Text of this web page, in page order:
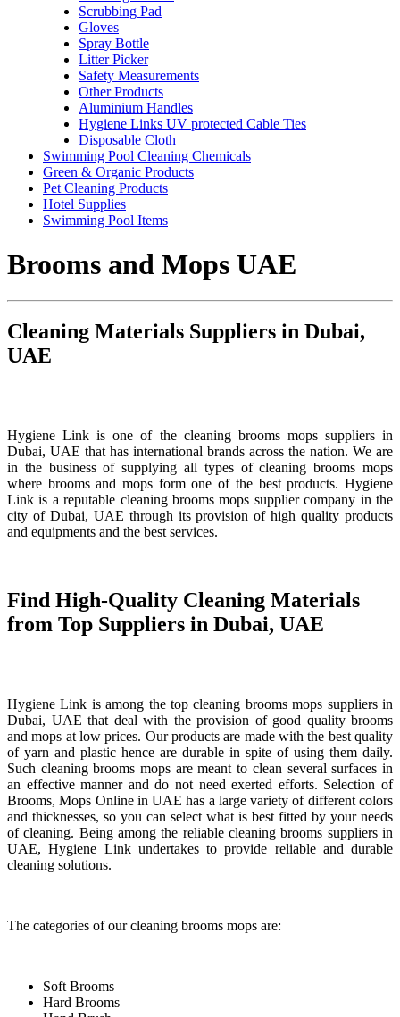
Scrubbing Pad
Gloves
Spray Bottle
Litter Picker
Safety Measurements
Other Products
Aluminium Handles
Hygiene Links UV protected Cable Ties
Disposable Cloth
Swimming Pool Cleaning Chemicals
Green & Organic Products
Pet Cleaning Products
Hotel Supplies
Swimming Pool Items
Brooms and Mops UAE
Cleaning Materials Suppliers in Dubai,
UAE
Hygiene Link is one of the cleaning brooms mops suppliers in
Dubai, UAE that has international brands across the nation. We are
in the business of supplying all types of cleaning brooms mops
where brooms and mops form one of the best products. Hygiene
Link is a reputable cleaning brooms mops supplier company in the
city of Dubai, UAE through its provision of high quality products
and equipments and the best services.
Find High-Quality Cleaning Materials
from Top Suppliers in Dubai, UAE
Hygiene Link is among the top cleaning brooms mops suppliers in
Dubai, UAE that deal with the provision of good quality brooms
and mops at low prices. Our products are made with the best quality
of yarn and plastic hence are durable in spite of using them daily.
Such cleaning brooms mops are meant to clean several surfaces in
an effective manner and do not need exerted efforts. Selection of
Brooms, Mops Online in UAE has a large variety of different colors
and thicknesses, so you can select what is best fitted by your needs
of cleaning. Being among the reliable cleaning brooms suppliers in
UAE, Hygiene Link undertakes to provide reliable and durable
cleaning solutions.
The categories of our cleaning brooms mops are:
Soft Brooms
Hard Brooms